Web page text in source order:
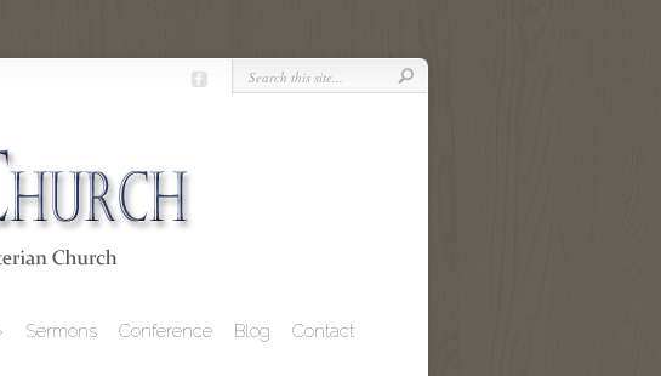
Sermons Conference Blog Contact